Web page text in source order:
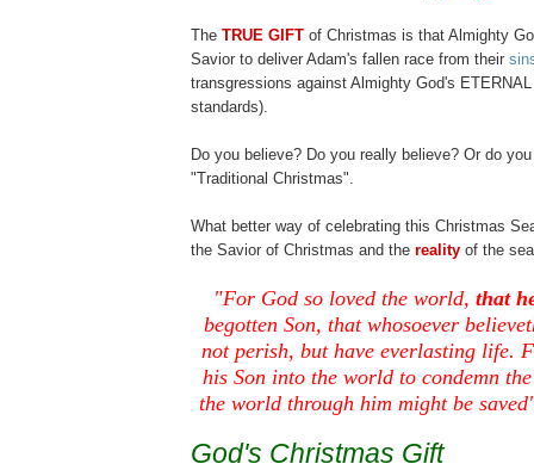
The TRUE GIFT of Christmas is that Almighty
Savior to deliver Adam's fallen race from their
transgressions against Almighty God's
standards).
Do you believe? Do you really believe? Or do
"Traditional Christmas".
What better way of celebrating this Christmas
the Savior of Christmas and the reality of the
"For God so loved the world, that
begotten Son, that whosoever
not perish, but have everlasting life.
his Son into the world to condemn
the world through him might be
God's Christmas Gift